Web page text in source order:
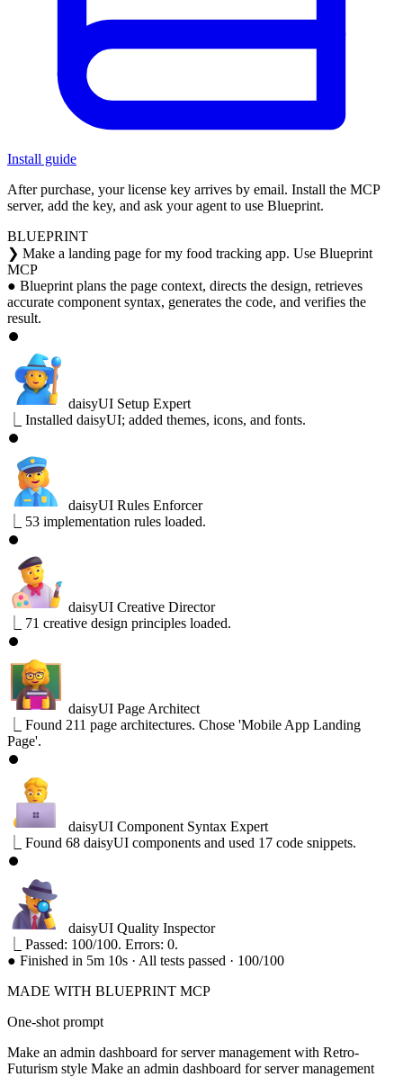
Install guide
After purchase, your license key arrives by email. Install the MCP
server, add the key, and ask your agent to use Blueprint.
BLUEPRINT
❯ Make a landing page for my food tracking app. Use Blueprint
MCP
● Blueprint plans the page context, directs the design, retrieves
accurate component syntax, generates the code, and verifies the
result.
⏺
daisyUI Setup Expert
Installed daisyUI; added themes, icons, and fonts.
⏺
daisyUI Rules Enforcer
53 implementation rules loaded.
⏺
daisyUI Creative Director
71 creative design principles loaded.
⏺
daisyUI Page Architect
Found 211 page architectures. Chose 'Mobile App Landing
Page'.
⏺
daisyUI Component Syntax Expert
Found 68 daisyUI components and used 17 code snippets.
⏺
daisyUI Quality Inspector
Passed: 100/100. Errors: 0.
● Finished in 5m 10s · All tests passed · 100/100
MADE WITH BLUEPRINT MCP
One-shot prompt
Make an admin dashboard for server management with Retro-
Futurism style Make an admin dashboard for server management